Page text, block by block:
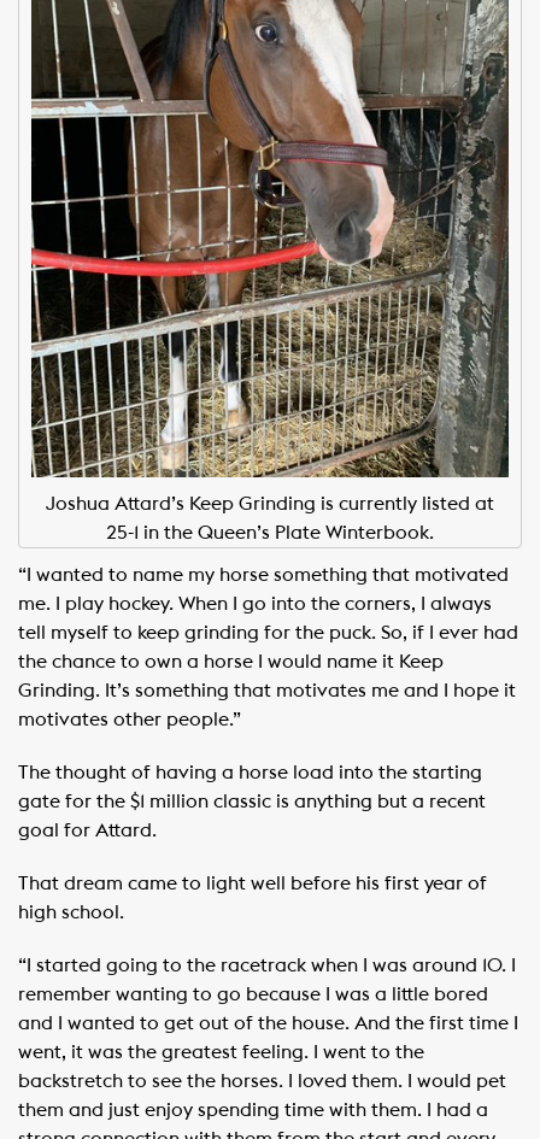
Joshua Attard’s Keep Grinding is currently listed at
25-1 in the Queen’s Plate Winterbook.
“I wanted to name my horse something that motivated
me. I play hockey. When I go into the corners, I always
tell myself to keep grinding for the puck. So, if I ever had
the chance to own a horse I would name it Keep
Grinding. It’s something that motivates me and I hope it
motivates other people.”
The thought of having a horse load into the starting
gate for the $1 million classic is anything but a recent
goal for Attard.
That dream came to light well before his first year of
high school.
“I started going to the racetrack when I was around 10. I
remember wanting to go because I was a little bored
and I wanted to get out of the house. And the first time I
went, it was the greatest feeling. I went to the
backstretch to see the horses. I loved them. I would pet
them and just enjoy spending time with them. I had a